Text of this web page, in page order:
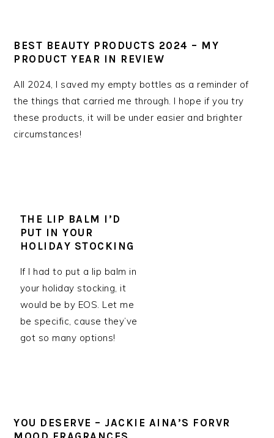
BEST BEAUTY PRODUCTS 2024 – MY
PRODUCT YEAR IN REVIEW
All 2024, I saved my empty bottles as a reminder of
the things that carried me through. I hope if you try
these products, it will be under easier and brighter
circumstances!
THE LIP BALM I’D
PUT IN YOUR
HOLIDAY STOCKING
If I had to put a lip balm in
your holiday stocking, it
would be by EOS. Let me
be specific, cause they’ve
got so many options!
YOU DESERVE – JACKIE AINA’S FORVR